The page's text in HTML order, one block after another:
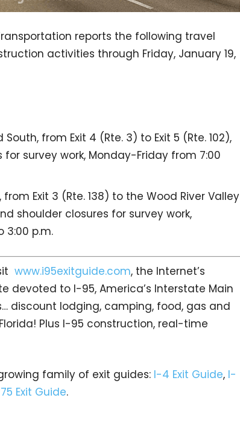
reports the following travel
activities through Friday, January 19,
from Exit 4 (Rte. 3) to Exit 5 (Rte. 102),
survey work, Monday-Friday from 7:00
Exit 3 (Rte. 138) to the Wood River Valley
shoulder closures for survey work,
3:00 p.m.
www.i95exitguide.com, the Internet’s
devoted to I-95, America’s Interstate Main
discount lodging, camping, food, gas and
Plus I-95 construction, real-time
family of exit guides: I-4 Exit Guide, I-
Exit Guide.